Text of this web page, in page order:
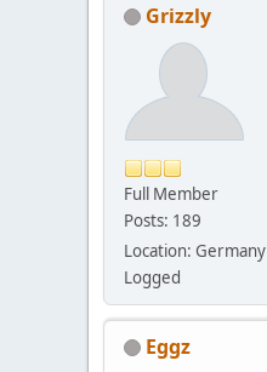
Grizzly
Full Member
Posts: 189
Location: Germany
Logged
Eggz